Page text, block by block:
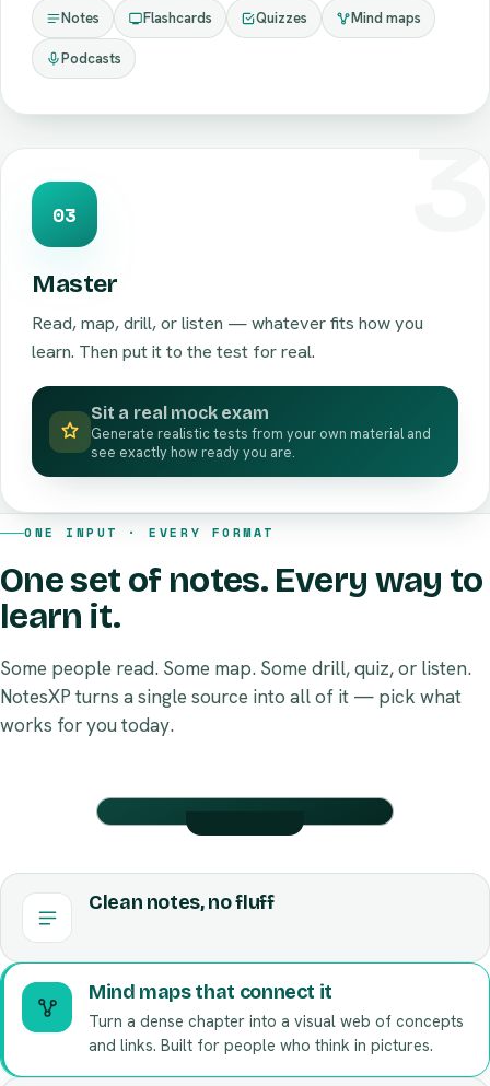
Notes Flashcards Quizzes Mind maps
Podcasts
03
Master
Read, map, drill, or listen — whatever fits how you
learn. Then put it to the test for real.
Sit a real mock exam
Generate realistic tests from your own material and
see exactly how ready you are.
ONE INPUT · EVERY FORMAT
One set of notes. Every way to
learn it.
Some people read. Some map. Some drill, quiz, or listen.
NotesXP turns a single source into all of it — pick what
works for you today.
Clean notes, no fluff
Mind maps that connect it
Turn a dense chapter into a visual web of concepts
and links. Built for people who think in pictures.
Respiration
Where
does the
Krebs
cycle
occur?
Mitochondrial
matrix